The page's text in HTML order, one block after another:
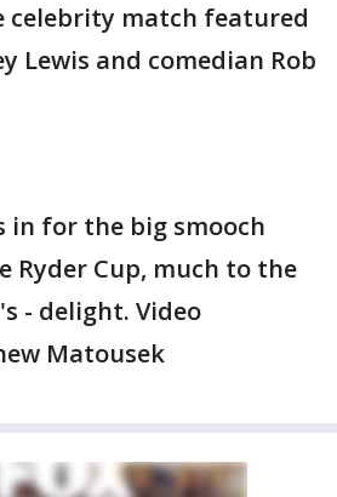
celebrity match featured
Lewis and comedian Rob
in for the big smooch
Ryder Cup, much to the
- delight. Video
Matousek